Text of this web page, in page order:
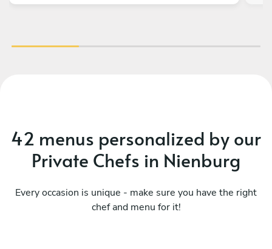
42 menus personalized by our
Private Chefs in Nienburg
Every occasion is unique - make sure you have the right
chef and menu for it!